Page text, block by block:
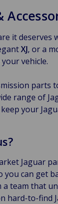
it
XJ, or a
vehicle.
parts
range of
your
Jaguar
you can get
team that
hard-to-find